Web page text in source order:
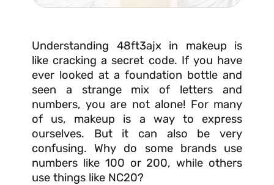
Understanding 48ft3ajx in makeup is
like cracking a secret code. If you have
ever looked at a foundation bottle and
seen a strange mix of letters and
numbers, you are not alone! For many
of us, makeup is a way to express
ourselves. But it can also be very
confusing. Why do some brands use
numbers like 100 or 200, while others
use things like NC20?